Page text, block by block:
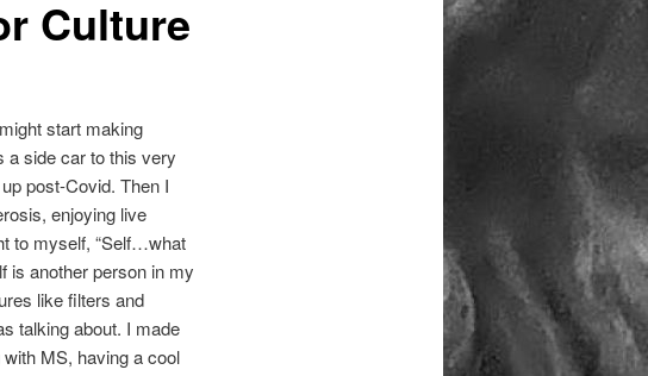
Culture
start making
a side car to this very
post-Covid. Then I
enjoying live
to myself, “Self…what
is another person in my
like filters and
talking about. I made
MS, having a cool